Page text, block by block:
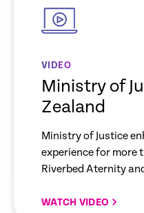
VIDEO
Ministry of
Zealand
Ministry of Justice
experience for
Riverbed Aternity
WATCH VIDEO